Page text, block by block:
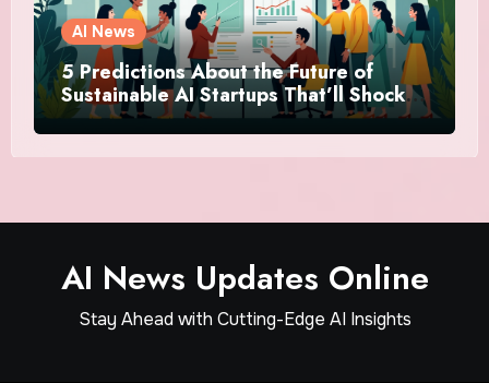
AI News
5 Predictions About the Future of
Sustainable AI Startups That’ll Shock
You
AI News Updates Online
Stay Ahead with Cutting-Edge AI Insights